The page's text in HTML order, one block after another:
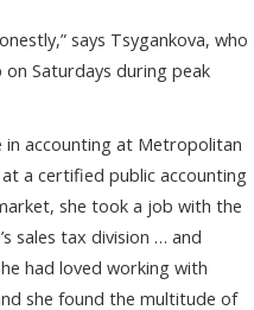
says Tsygankova, who
Saturdays during peak
in accounting at Metropolitan
a certified public accounting
she took a job with the
sales tax division … and
had loved working with
she found the multitude of